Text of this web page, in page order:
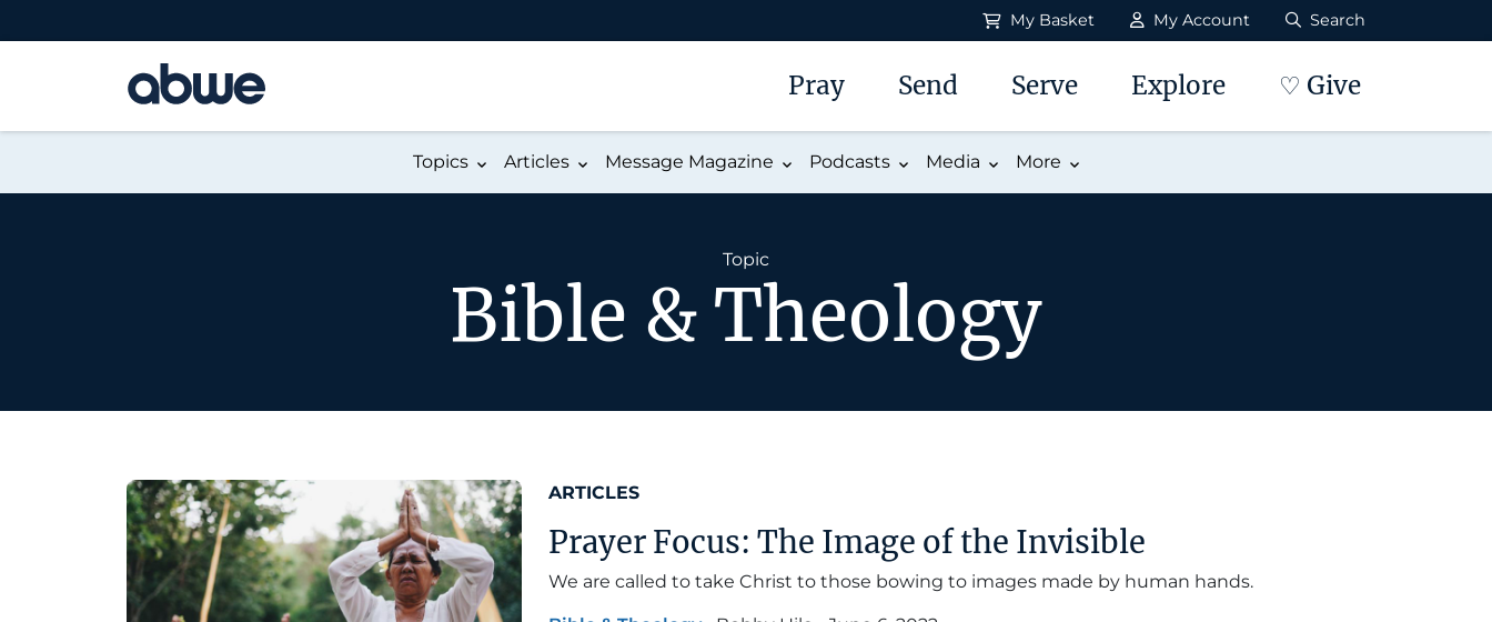
My Basket My Account Search
Main Navigation Pray Send Serve Explore ♡ Give
Topics Articles Message Magazine Podcasts Media More
Topic
Bible & Theology
ARTICLES
Prayer Focus: The Image of the Invisible
We are called to take Christ to those bowing to images made by human hands.